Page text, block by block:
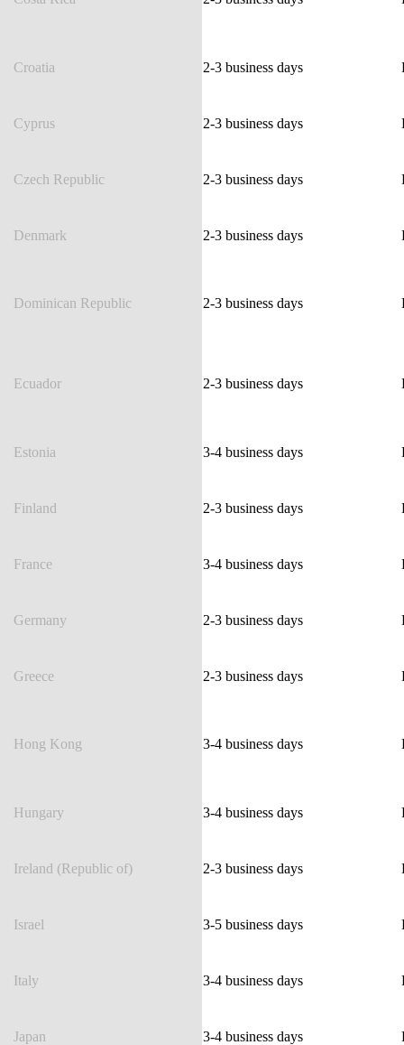
Croatia 2-3 business days
Cyprus 2-3 business days
Czech Republic 2-3 business days
Denmark 2-3 business days
Dominican Republic 2-3 business days
Ecuador 2-3 business days
Estonia 3-4 business days
Finland 2-3 business days
France 3-4 business days
Germany 2-3 business days
Greece 2-3 business days
Hong Kong 3-4 business days
Hungary 3-4 business days
Ireland (Republic of) 2-3 business days
Israel 3-5 business days
Italy 3-4 business days
Japan 3-4 business days